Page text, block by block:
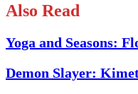
Also Read
Yoga and Seasons:
Demon Slayer: